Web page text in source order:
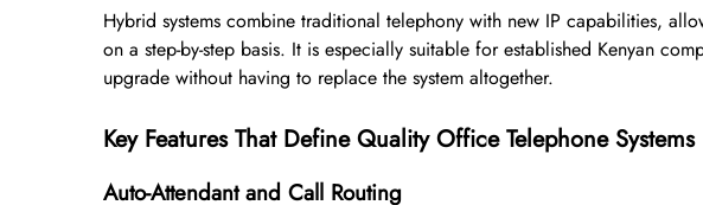
Hybrid systems combine traditional telephony with new IP capabilities,
on a step-by-step basis. It is especially suitable for established Kenyan
upgrade without having to replace the system altogether.
Key Features That Define Quality Office Telephone Systems
Auto-Attendant and Call Routing